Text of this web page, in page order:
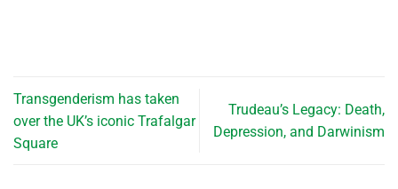
Transgenderism has taken
over the UK’s iconic Trafalgar
Square
Trudeau’s Legacy: Death,
Depression, and Darwinism